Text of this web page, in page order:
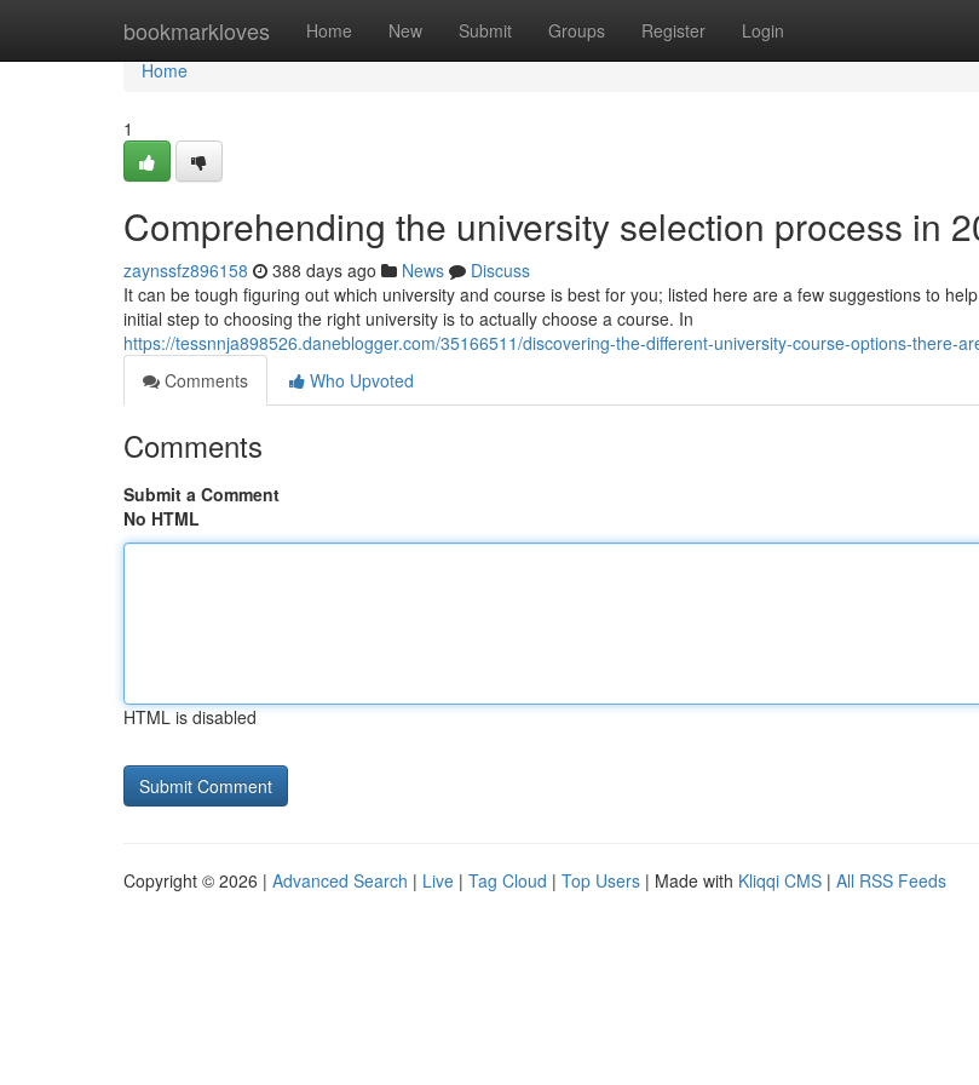
bookmarkloves Home New Submit Groups Register Login
Home
Home
1
Comprehending the university selection process in
zaynssfz896158 388 days ago News
Discuss
It can be tough figuring out which university and course is best for you; listed here are a few suggestions to
initial step to choosing the right university is to actually choose a course. In
https://tessnnja898526.daneblogger.com/35166511/discovering-the-different-university-course-options-there-
Comments
Who Upvoted
Comments
Submit a Comment
No HTML
HTML is disabled
Copyright © 2026 | Advanced Search | Live | Tag Cloud | Top Users | Made with Kliqqi CMS | All RSS Feeds